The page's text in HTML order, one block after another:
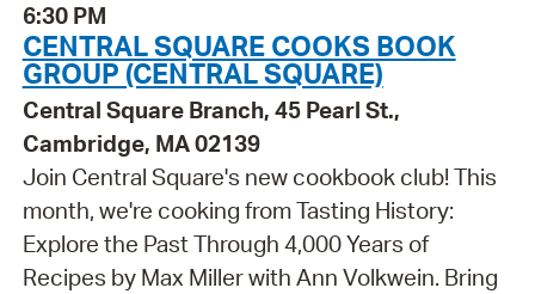
6:30 PM
CENTRAL SQUARE COOKS BOOK
GROUP (CENTRAL SQUARE)
Central Square Branch, 45 Pearl St.,
Cambridge, MA 02139
Join Central Square's new cookbook club! This
month, we're cooking from Tasting History:
Explore the Past Through 4,000 Years of
Recipes by Max Miller with Ann Volkwein. Bring